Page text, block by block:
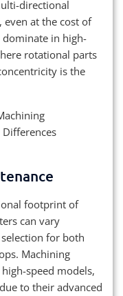
directional
even at the cost of
dominate in high-
rotational parts
is the
footprint of
can vary
for both
Machining
speed models,
to their advanced